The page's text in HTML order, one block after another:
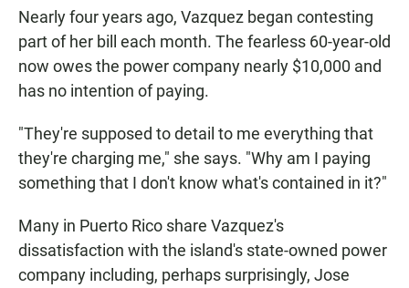
Nearly four years ago, Vazquez began contesting
part of her bill each month. The fearless 60-year-old
now owes the power company nearly $10,000 and
has no intention of paying.
"They're supposed to detail to me everything that
they're charging me," she says. "Why am I paying
something that I don't know what's contained in it?"
Many in Puerto Rico share Vazquez's
dissatisfaction with the island's state-owned power
company including, perhaps surprisingly, Jose